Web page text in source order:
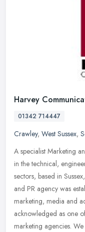
Harvey
01342 714447
Crawley, West Sussex,
A specialist Marketing
in the technical,
sectors, based in
and PR agency was
marketing, media and
acknowledged as one
marketing agencies.